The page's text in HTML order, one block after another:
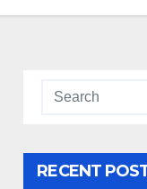
RECENT